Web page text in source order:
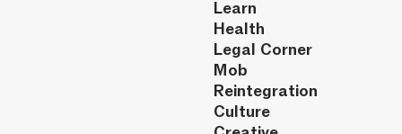
Learn
Health
Legal Corner
Mob
Reintegration
Culture